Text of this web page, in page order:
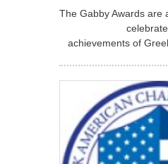
The Gabby Awards are
achievements of